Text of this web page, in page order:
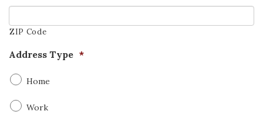
ZIP Code
Address Type *
Home
Work